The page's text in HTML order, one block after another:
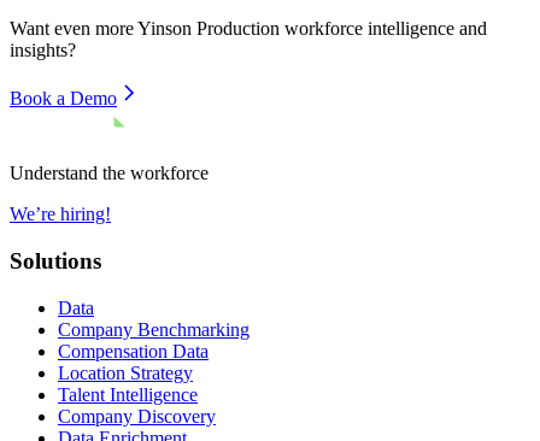
Want even moreYinson Production workforce intelligence and
insights?
Book a Demo
Understand the workforce
We’re hiring!
Solutions
Data
Company Benchmarking
Compensation Data
Location Strategy
Talent Intelligence
Company Discovery